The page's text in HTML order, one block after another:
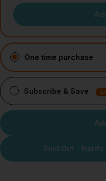
One time purchase
Subscribe & Save
Sold Out - Notify